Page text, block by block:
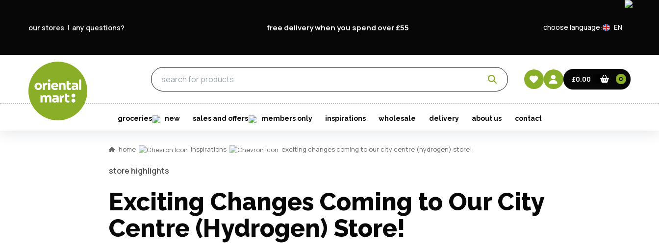
our stores any questions? free delivery when you spend over £55 choose language: EN
HK
£0.00 0
groceries new sales and offers members only inspirations wholesale delivery about us contact
Forgot Password?
Don't have an account?
im here right ?
home inspirations exciting changes coming to our city centre (hydrogen) store!
store highlights
Exciting Changes Coming to Our City
Centre (Hydrogen) Store!